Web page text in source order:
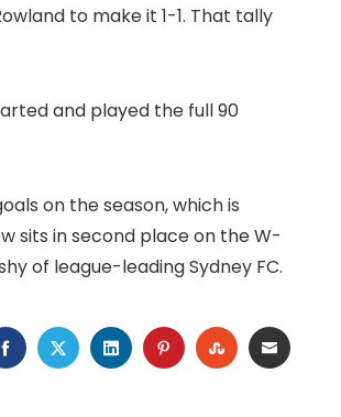
to make it 1-1. That tally
and played the full 90
on the season, which is
sits in second place on the W-
of league-leading Sydney FC.
FACEBOOK
TWITTERLINKEDINPINTERESTSTUMBLEUPON
EMAIL